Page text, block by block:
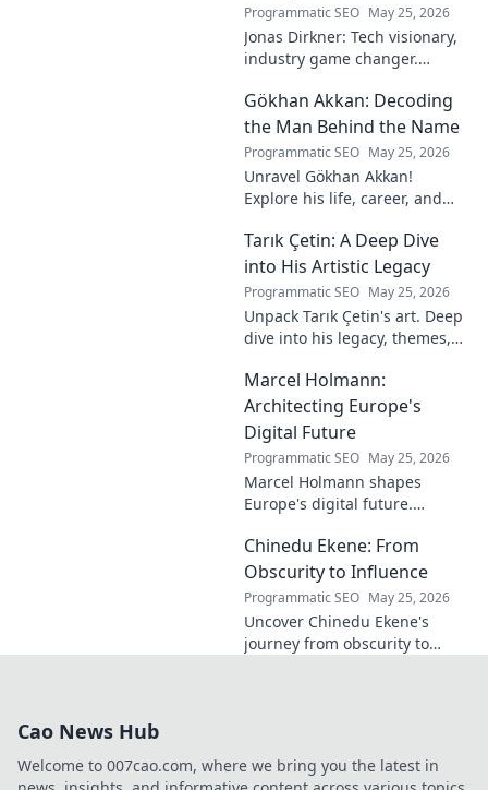
Programmatic SEO May 25, 2026
Jonas Dirkner: Tech visionary,
industry game changer.
impact. Click to uncover his
story!
Gökhan Akkan: Decoding
the Man Behind the Name
Programmatic SEO May 25, 2026
Unravel Gökhan Akkan!
Explore his life, career, and
know the man behind the
name.
Tarık Çetin: A Deep Dive
into His Artistic Legacy
Programmatic SEO May 25, 2026
Unpack Tarık Çetin's art. Deep
dive into his legacy, themes,
unique vision and
contributions to the art world.
Marcel Holmann:
Architecting Europe's
Digital Future
Programmatic SEO May 25, 2026
Marcel Holmann shapes
Europe's digital future.
on technology, innovation, and
policy. Click to learn more!
Chinedu Ekene: From
Obscurity to Influence
Programmatic SEO May 25, 2026
Uncover Chinedu Ekene's
journey from obscurity to
Cao News Hub
Welcome to 007cao.com, where we bring you the latest in